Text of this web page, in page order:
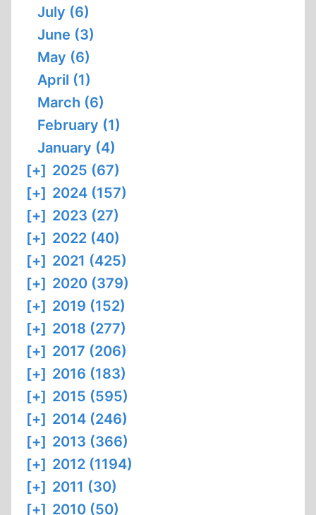
THE
FORMER
AUSCHWITZ
AND
BIRKENAU
CONCENTRATION
July (6)
June (3)
May (6)
April (1)
March (6)
February (1)
January (4)
[+] 2025 (67)
[+] 2024 (157)
[+] 2023 (27)
[+] 2022 (40)
[+] 2021 (425)
[+] 2020 (379)
[+] 2019 (152)
[+] 2018 (277)
[+] 2017 (206)
[+] 2016 (183)
[+] 2015 (595)
[+] 2014 (246)
[+] 2013 (366)
[+] 2012 (1194)
[+] 2011 (30)
[+] 2010 (50)